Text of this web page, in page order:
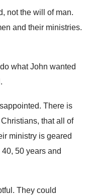
not the will of man.
and their ministries.
what John wanted
.
. There is
, that all of
ministry is geared
40, 50 years and
. They could